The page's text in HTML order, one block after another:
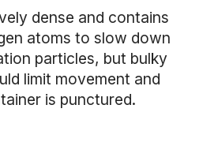
dense and contains
atoms to slow down
particles, but bulky
limit movement and
is punctured.